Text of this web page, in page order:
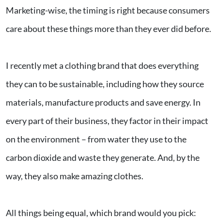
Marketing-wise, the timing is right because consumers
care about these things more than they ever did before.
I recently met a clothing brand that does everything
they can to be sustainable, including how they source
materials, manufacture products and save energy. In
every part of their business, they factor in their impact
on the environment – from water they use to the
carbon dioxide and waste they generate. And, by the
way, they also make amazing clothes.
All things being equal, which brand would you pick: